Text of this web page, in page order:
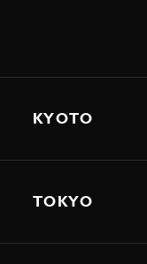
KYOTO
TOKYO